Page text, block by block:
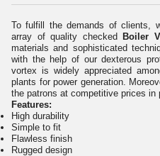
To fulfill the demands of clients,
array of quality checked Boiler
materials and sophisticated
with the help of our dexterous
vortex is widely appreciated
plants for power generation.
the patrons at competitive prices in
Features:
High durability
Simple to fit
Flawless finish
Rugged design